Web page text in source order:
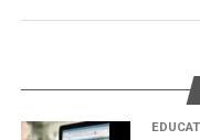
supports herbivores
a ripple effect
Start chatting
the translated
beginners.
Removing an
regulated process. It
Workplace bullying
type of behaviour
such as: